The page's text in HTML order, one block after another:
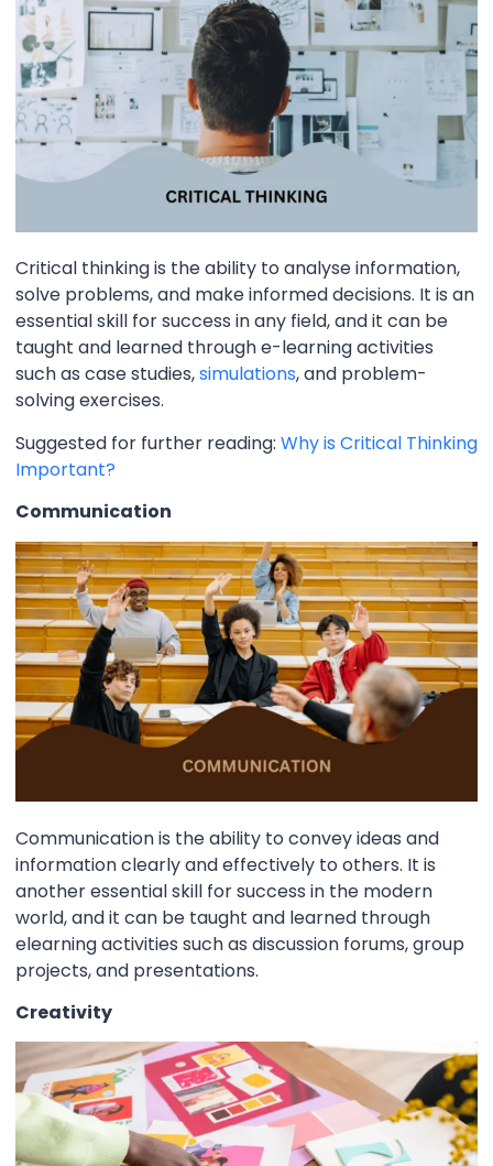
Critical thinking is the ability to analyse information,
solve problems, and make informed decisions. It is an
essential skill for success in any field, and it can be
taught and learned through e-learning activities
such as case studies,simulations, and problem-
solving exercises.
Suggested for further reading: Why is Critical Thinking
Important?
Communication
Communication is the ability to convey ideas and
information clearly and effectively to others. It is
another essential skill for success in the modern
world, and it can be taught and learned through
elearning activities such as discussion forums, group
projects, and presentations.
Creativity